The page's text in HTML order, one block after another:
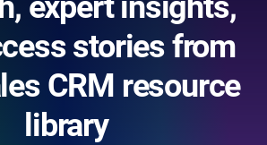
stories from
CRM resource
library